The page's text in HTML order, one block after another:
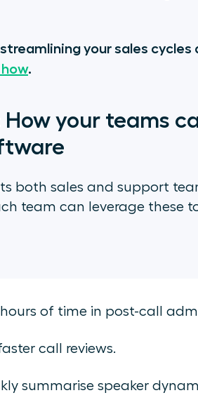
your sales
.
your teams
both sales and support
team can leverage these
of time in post-call
call reviews.
summarise speaker